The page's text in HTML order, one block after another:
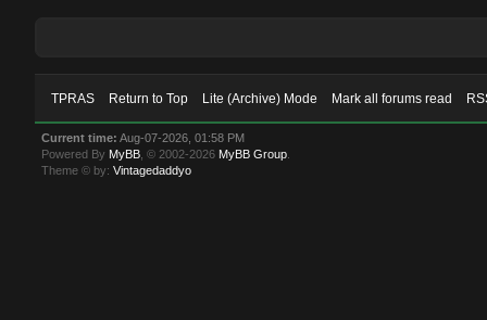
TPRAS Return to Top Lite (Archive) Mode Mark all forums read
Current time: Aug-07-2026, 01:58 PM
Powered By MyBB , © 2002-2026 MyBB Group
Theme © by:Vintagedaddyo